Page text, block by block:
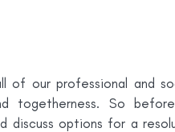
of our professional and
togetherness. So
discuss options for a